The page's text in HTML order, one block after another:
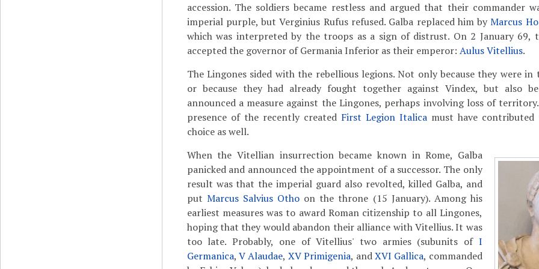
accession. The soldiers became restless and argued that their commander
imperial purple, but Verginius Rufus refused. Galba replaced him byMarcus
which was interpreted by the troops as a sign of distrust. On 2 January 69,
accepted the governor of Germania Inferior as their emperor: Aulus Vitellius.
The Lingones sided with the rebellious legions. Not only because they were in
or because they had already fought together against Vindex, but also
announced a measure against the Lingones, perhaps involving loss of territory.
presence of the recently created First Legion Italicamust have contributed
choice as well.
When the Vitellian insurrection became known in Rome, Galba
panicked and announced the appointment of a successor. The only
result was that the imperial guard also revolted, killed Galba, and
put Marcus Salvius Otho on the throne (15 January). Among his
earliest measures was to award Roman citizenship to all Lingones,
hoping that they would abandon their alliance with Vitellius. It was
too late. Probably, one of Vitellius' two armies (subunits of I
Germanica,V Alaudae, XV Primigenia, andXVI Gallica, commanded